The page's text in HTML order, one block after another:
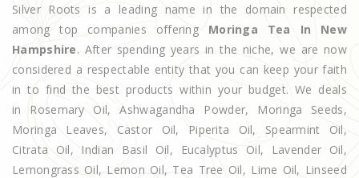
Silver Roots is a leading name in the domain respected
among top companies offering Moringa Tea In New
Hampshire. After spending years in the niche, we are now
considered a respectable entity that you can keep your faith
in to find the best products within your budget. We deals
in Rosemary Oil, Ashwagandha Powder, Moringa Seeds,
Moringa Leaves, Castor Oil, Piperita Oil, Spearmint Oil,
Citrata Oil, Indian Basil Oil, Eucalyptus Oil, Lavender Oil,
Lemongrass Oil, Lemon Oil, Tea Tree Oil, Lime Oil, Linseed